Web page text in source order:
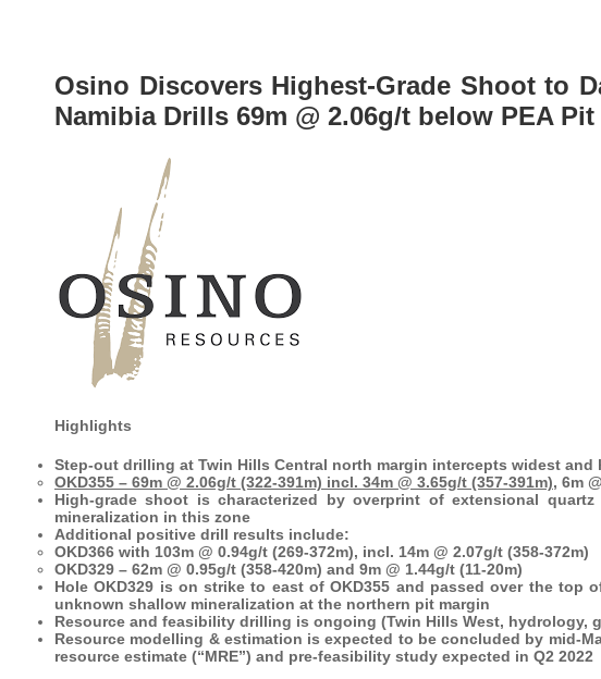
Osino Discovers Highest-Grade Shoot to
Namibia Drills 69m @ 2.06g/t below PEA
Highlights
Step-out drilling at Twin Hills Central north margin intercepts widest
OKD355 – 69m @ 2.06g/t (322-391m) incl. 34m @ 3.65g/t (357-391m), 6m
High-grade shoot is characterized by overprint of extensional
mineralization in this zone
Additional positive drill results include:
OKD366 with 103m @ 0.94g/t (269-372m), incl. 14m @ 2.07g/t (358-372m)
OKD329 – 62m @ 0.95g/t (358-420m) and 9m @ 1.44g/t (11-20m)
Hole OKD329 is on strike to east of OKD355 and passed over the
unknown shallow mineralization at the northern pit margin
Resource and feasibility drilling is ongoing (Twin Hills West, hydrology,
Resource modelling & estimation is expected to be concluded by mid-
resource estimate (“MRE”) and pre-feasibility study expected in Q2 2022